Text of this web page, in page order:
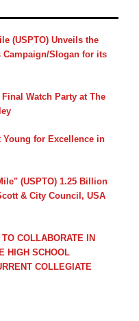
(USPTO) Unveils the
Slogan for its
Watch Party at The
Young for Excellence in
(USPTO) 1.25 Billion
& City Council, USA
COLLABORATE IN
HIGH SCHOOL
COLLEGIATE